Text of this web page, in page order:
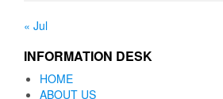
« Jul
INFORMATION DESK
HOME
ABOUT US